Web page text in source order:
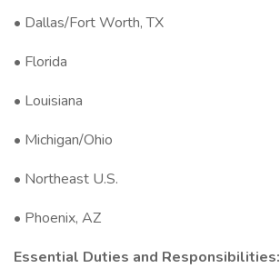
• Dallas/Fort Worth, TX
• Florida
• Louisiana
• Michigan/Ohio
• Northeast U.S.
• Phoenix, AZ
Essential Duties and Responsibilities: